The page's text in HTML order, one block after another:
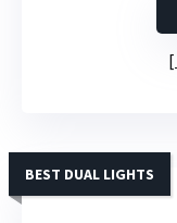
BEST DUAL LIGHTS